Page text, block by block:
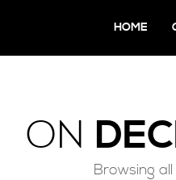
HOME
ON
Browsing